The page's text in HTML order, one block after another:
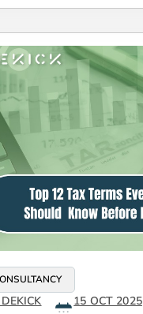
15 OCT 2025